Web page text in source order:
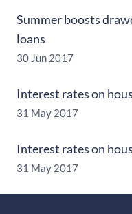
Summer boosts
loans
30 Jun 2017
Interest rates on
31 May 2017
Interest rates on
31 May 2017